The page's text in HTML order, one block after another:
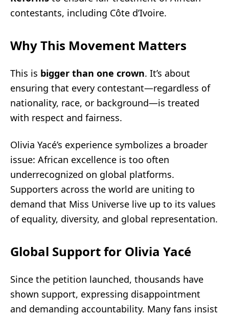
contestants, including Côte d’Ivoire.
Why This Movement Matters
This is bigger than one crown. It’s about
ensuring that every contestant—regardless of
nationality, race, or background—is treated
with respect and fairness.
Olivia Yacé’s experience symbolizes a broader
issue: African excellence is too often
underrecognized on global platforms.
Supporters across the world are uniting to
demand that Miss Universe live up to its values
of equality, diversity, and global representation.
Global Support for Olivia Yacé
Since the petition launched, thousands have
shown support, expressing disappointment
and demanding accountability. Many fans insist